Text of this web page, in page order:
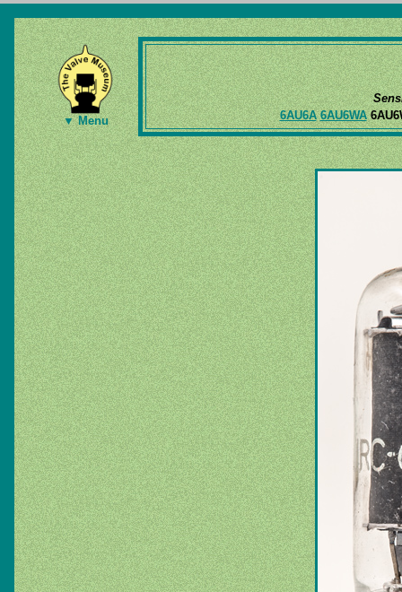
▼ Menu
6AU6A 6AU6WA